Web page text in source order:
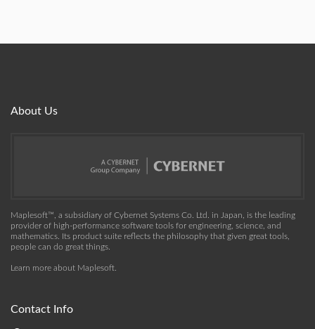
About Us
Maplesoft™, a subsidiary of Cybernet Systems Co. Ltd. in Japan, is the leading
provider of high-performance software tools for engineering, science, and
mathematics. Its product suite reflects the philosophy that given great tools,
people can do great things.
Learn more about Maplesoft
Contact Info